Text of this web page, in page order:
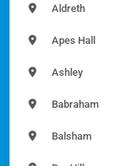
Aldreth
Apes Hall
Ashley
Babraham
Balsham